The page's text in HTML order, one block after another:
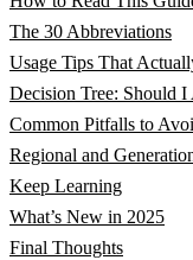
The 30 Abbreviations
Usage Tips That
Decision Tree: Should I
Common Pitfalls to
Regional and
Keep Learning
What’s New in 2025
Final Thoughts